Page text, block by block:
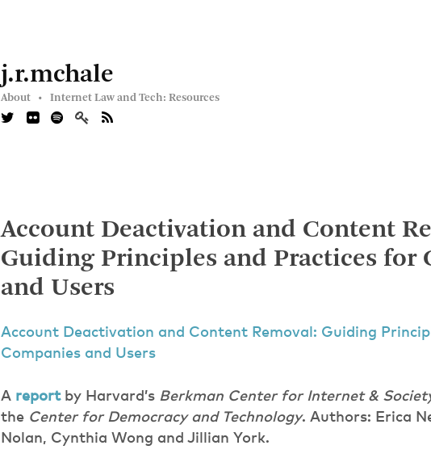
j.r.mchale
About • Internet Law and Tech: Resources
Account Deactivation and Content
Guiding Principles and Practices for
and Users
Account Deactivation and Content Removal: Guiding
Companies and Users
A reportby Harvard’s Berkman Center for Internet &
the Center for Democracy and Technology. Authors: Erica
Nolan, Cynthia Wong and Jillian York.